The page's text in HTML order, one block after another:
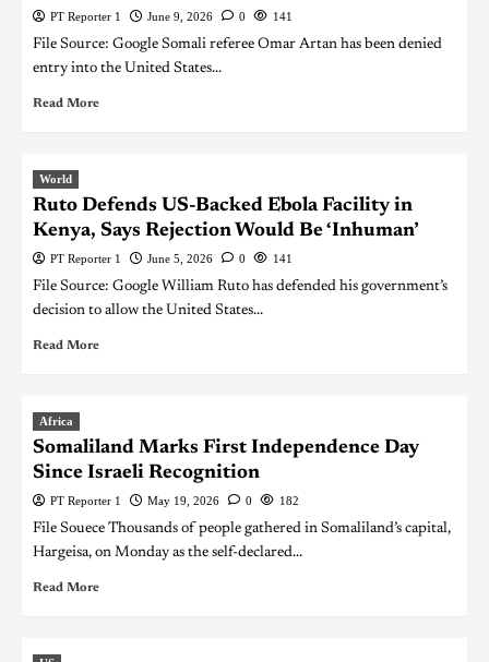
PT Reporter 1 June 9, 2026 0 141
File Source: Google Somali referee Omar Artan has been denied
entry into the United States...
Read More
World
Ruto Defends US-Backed Ebola Facility in
Kenya, Says Rejection Would Be ‘Inhuman’
PT Reporter 1 June 5, 2026 0 141
File Source: Google William Ruto has defended his government’s
decision to allow the United States...
Read More
Africa
Somaliland Marks First Independence Day
Since Israeli Recognition
PT Reporter 1 May 19, 2026 0 182
File Souece Thousands of people gathered in Somaliland’s capital,
Hargeisa, on Monday as the self-declared...
Read More